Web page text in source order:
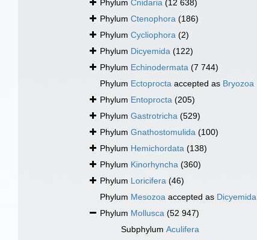
Phylum Cnidaria (12 638)
Phylum Ctenophora (186)
Phylum Cycliophora (2)
Phylum Dicyemida (122)
Phylum Echinodermata (7 744)
Phylum Ectoprocta accepted as Bryozoa
Phylum Entoprocta (205)
Phylum Gastrotricha (529)
Phylum Gnathostomulida (100)
Phylum Hemichordata (138)
Phylum Kinorhyncha (360)
Phylum Loricifera (46)
Phylum Mesozoa accepted as Dicyemida
Phylum Mollusca (52 947)
Subphylum Aculifera